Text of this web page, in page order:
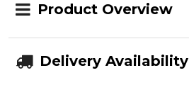
Product Overview
Delivery Availability